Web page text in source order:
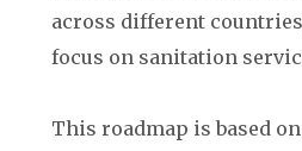
across different
focus on sanitation
This roadmap is based